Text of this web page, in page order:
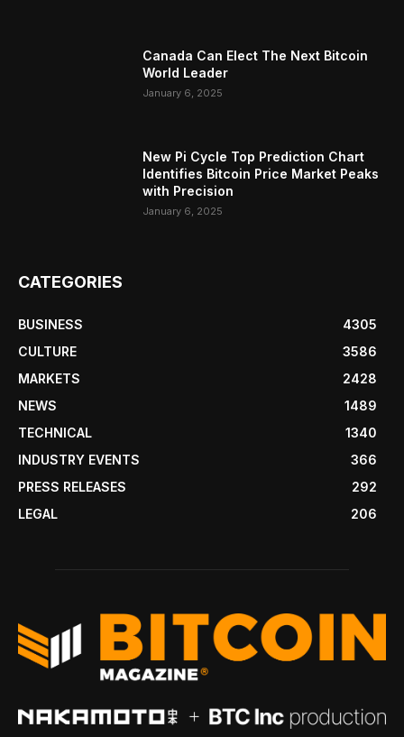
Canada Can Elect The Next Bitcoin
World Leader
January 6, 2025
New Pi Cycle Top Prediction Chart
Identifies Bitcoin Price Market Peaks
with Precision
January 6, 2025
CATEGORIES
BUSINESS
4305
CULTURE
3586
MARKETS
2428
NEWS
1489
TECHNICAL
1340
INDUSTRY EVENTS
366
PRESS RELEASES
292
LEGAL
206